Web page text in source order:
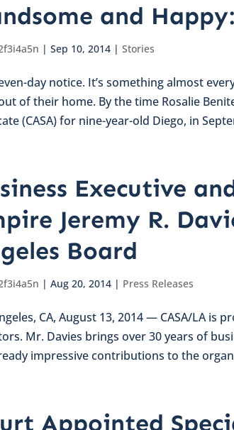
and
|Sep 10, 2014 |Stories
day notice. It’s something almost
of their home. By the time Rosalie
(CASA) for nine-year-old Diego, in
Executive
Jeremy R.
Board
|Aug 20, 2014 | Press Releases
CA, August 13, 2014 — CASA/LA is
Mr. Davies brings over 30 years of
impressive contributions to the
Appointed